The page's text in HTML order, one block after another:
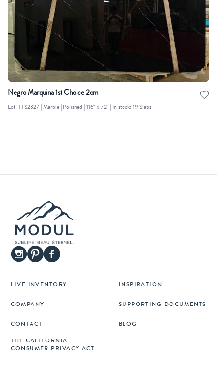
Negro Marquina 1st Choice 2cm
Lot: TTS2827 | Marble | Polished | 116" x 72" | In stock: 19 Slabs
LIVE INVENTORY INSPIRATION
COMPANY SUPPORTING DOCUMENTS
CONTACT BLOG
THE CALIFORNIA
CONSUMER PRIVACY ACT